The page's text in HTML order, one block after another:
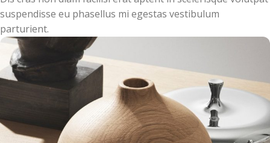
suspendisse eu phasellus mi egestas vestibulum
parturient.